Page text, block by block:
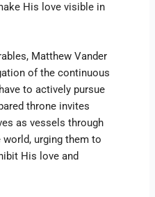
His love visible in
Matthew Vander
of the continuous
to actively pursue
throne invites
as vessels through
urging them to
His love and